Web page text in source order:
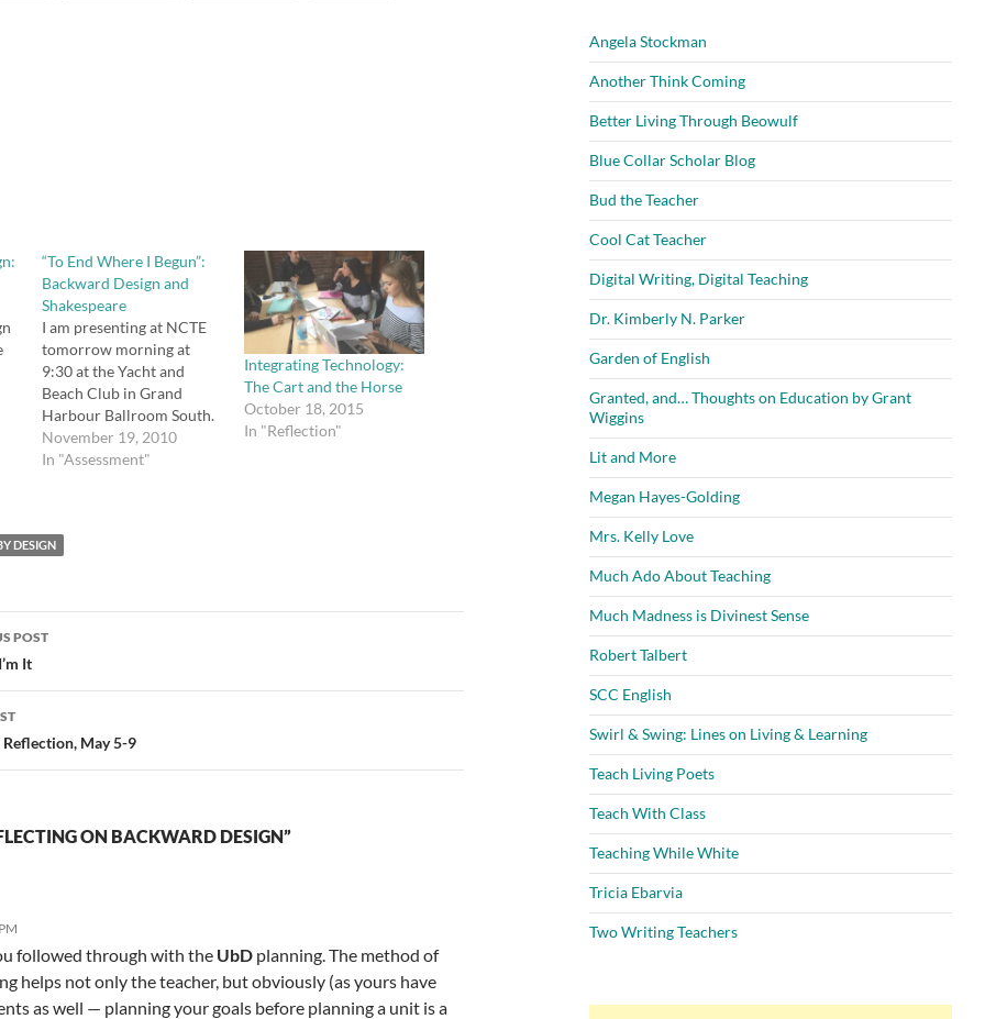
“To End Where I Begun”:
Backward Design and
Shakespeare
I am presenting at NCTE
tomorrow morning at
9:30 at the Yacht and
Beach Club in Grand
Harbour Ballroom South.
You can download and/or
view all my session
ShakespeareView more
visit…
November 19, 2010
In "Assessment"
Integrating Technology:
The Cart and the Horse
October 18, 2015
In "Reflection"
DESIGN
POST
It
May 5-9
ON BACKWARD DESIGN”
followed through with the UbD planning. The method of
helps not only the teacher, but obviously (as yours have
as well — planning your goals before planning a unit is a
Angela Stockman
Another Think Coming
Better Living Through Beowulf
Blue Collar Scholar Blog
Bud the Teacher
Cool Cat Teacher
Digital Writing, Digital Teaching
Dr. Kimberly N. Parker
Garden of English
Granted, and… Thoughts on Education by Grant
Wiggins
Lit and More
Megan Hayes-Golding
Mrs. Kelly Love
Much Ado About Teaching
Much Madness is Divinest Sense
Robert Talbert
SCC English
Swirl & Swing: Lines on Living & Learning
Teach Living Poets
Teach With Class
Teaching While White
Tricia Ebarvia
Two Writing Teachers